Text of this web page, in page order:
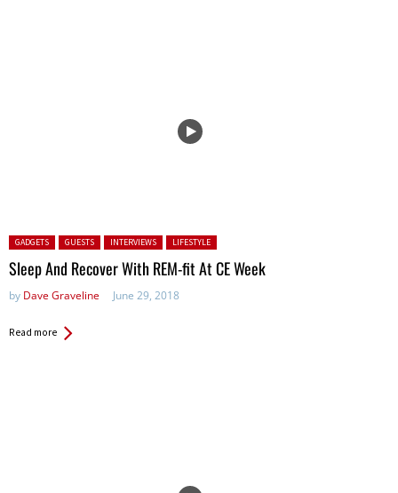
Posted in:
GADGETS GUESTS INTERVIEWS LIFESTYLE
Sleep And Recover With REM-fit At CE Week
by Dave Graveline June 29, 2018
Read more